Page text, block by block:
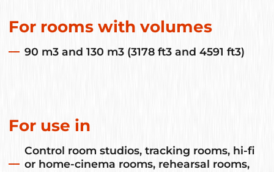
For rooms with volumes
90 m3 and 130 m3 (3178 ft3 and 4591 ft3)
For use in
Control room studios, tracking rooms, hi-fi
or home-cinema rooms, rehearsal rooms,